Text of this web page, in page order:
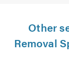
Other
Removal